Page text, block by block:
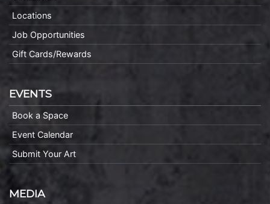
Locations
Job Opportunities
Gift Cards/Rewards
EVENTS
Book a Space
Event Calendar
Submit Your Art
MEDIA